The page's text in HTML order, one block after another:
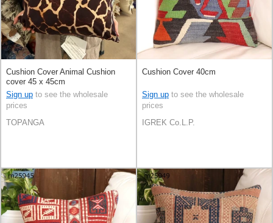
Cushion Cover Animal Cushion
cover 45 x 45cm
Sign up to see the wholesale
prices
TOPANGA
Cushion Cover 40cm
Sign up to see the wholesale
prices
IGREK Co.L.P.